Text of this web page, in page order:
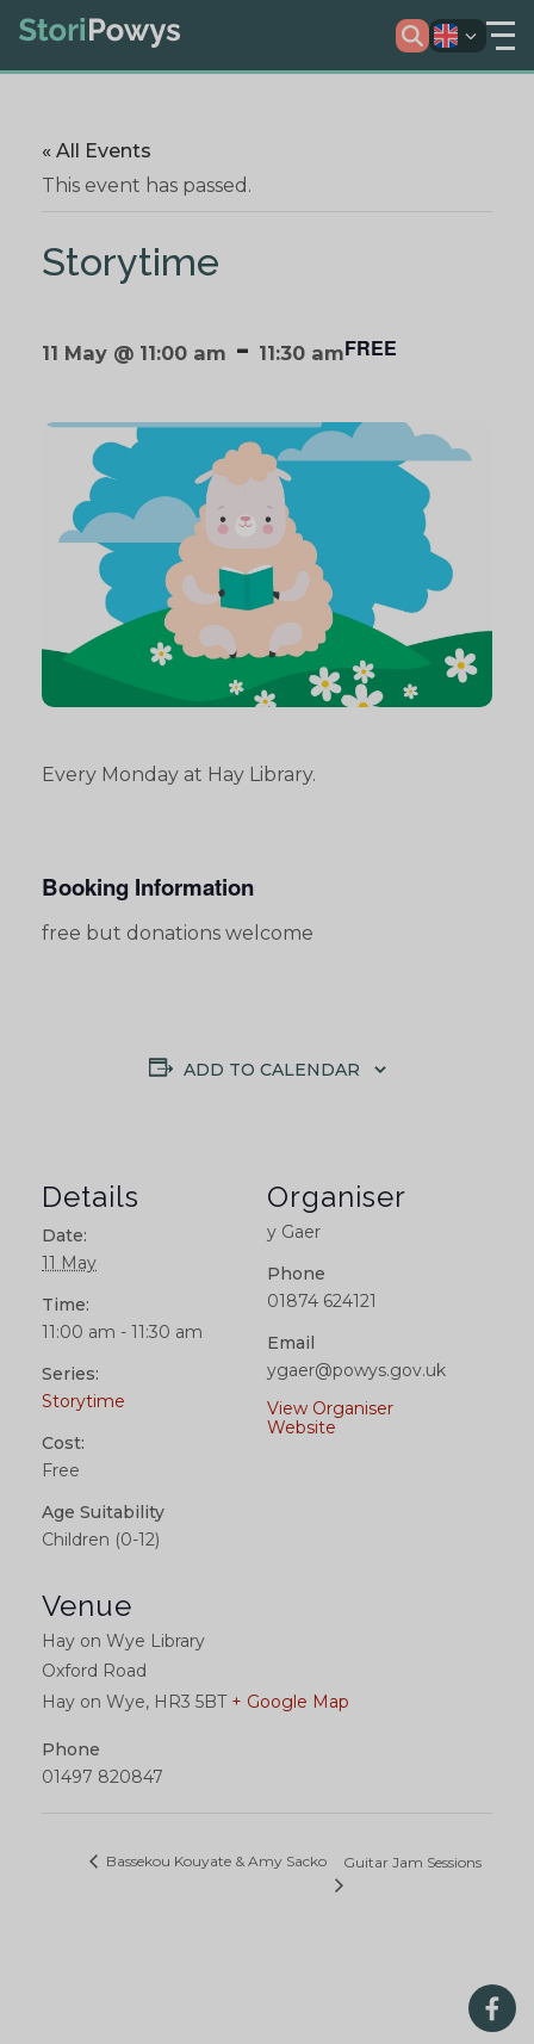
« All Events
This event has passed.
Storytime
11 May @ 11:00 am - 11:30 amFREE
Every Monday at Hay Library.
Booking Information
free but donations welcome
ADD TO CALENDAR
Details
Date:
11 May
Time:
11:00 am - 11:30 am
Series:
Storytime
Cost:
Free
Age Suitability
Children (0-12)
Venue
Hay on Wye Library
Oxford Road
Hay on Wye, HR3 5BT + Google Map
Phone
01497 820847
Organiser
y Gaer
Phone
01874 624121
Email
ygaer@powys.gov.uk
View Organiser
Website
Bassekou Kouyate & Amy Sacko Guitar Jam Sessions